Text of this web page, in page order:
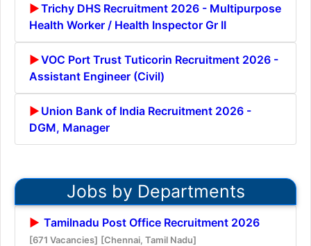
Trichy DHS Recruitment 2026 - Multipurpose
Health Worker / Health Inspector Gr II
VOC Port Trust Tuticorin Recruitment 2026 -
Assistant Engineer (Civil)
Union Bank of India Recruitment 2026 -
DGM, Manager
Jobs by Departments
Tamilnadu Post Office Recruitment 2026
[671 Vacancies] [Chennai, Tamil Nadu]